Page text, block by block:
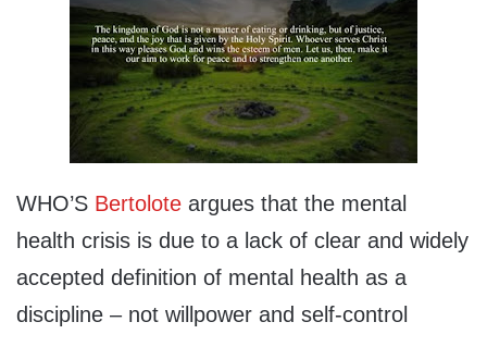
WHO’S Bertolote argues that the mental
health crisis is due to a lack of clear and widely
accepted definition of mental health as a
discipline – not willpower and self-control